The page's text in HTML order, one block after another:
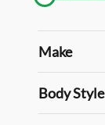
Make
Body Style